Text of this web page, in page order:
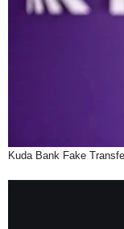
Kuda Bank Fake